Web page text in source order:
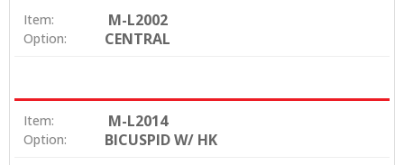
Item: M-L2002
Option: CENTRAL
Item: M-L2014
Option: BICUSPID W/ HK